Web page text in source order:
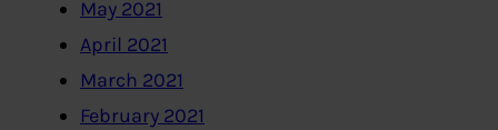
May 2021
April 2021
March 2021
February 2021